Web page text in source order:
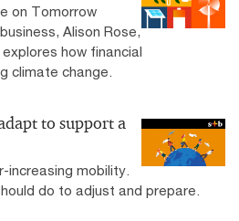
on Tomorrow
Alison Rose,
how financial
climate change.
to support a
increasing mobility.
do to adjust and prepare.